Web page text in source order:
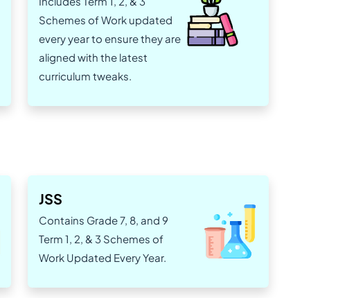
Schemes of Work updated
every year to ensure they are
aligned with the latest
curriculum tweaks.
JSS
Contains Grade 7, 8, and 9
Term 1, 2, & 3 Schemes of
Work Updated Every Year.